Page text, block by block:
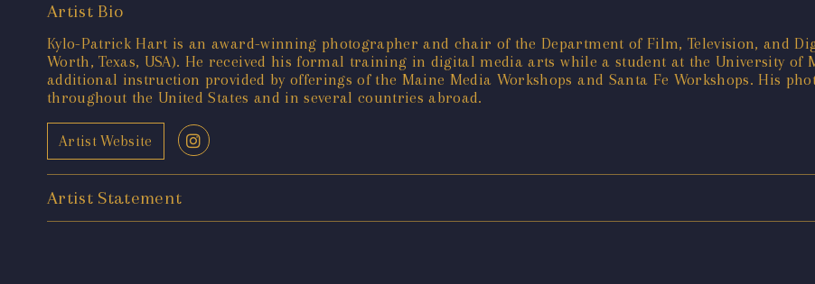
Artist Bio
Kylo-Patrick Hart is an award-winning photographer and chair of the Department of Film, Television, and
Worth, Texas, USA). He received his formal training in digital media arts while a student at the University of
additional instruction provided by offerings of the Maine Media Workshops and Santa Fe Workshops. His
throughout the United States and in several countries abroad.
Artist Website
Artist Statement